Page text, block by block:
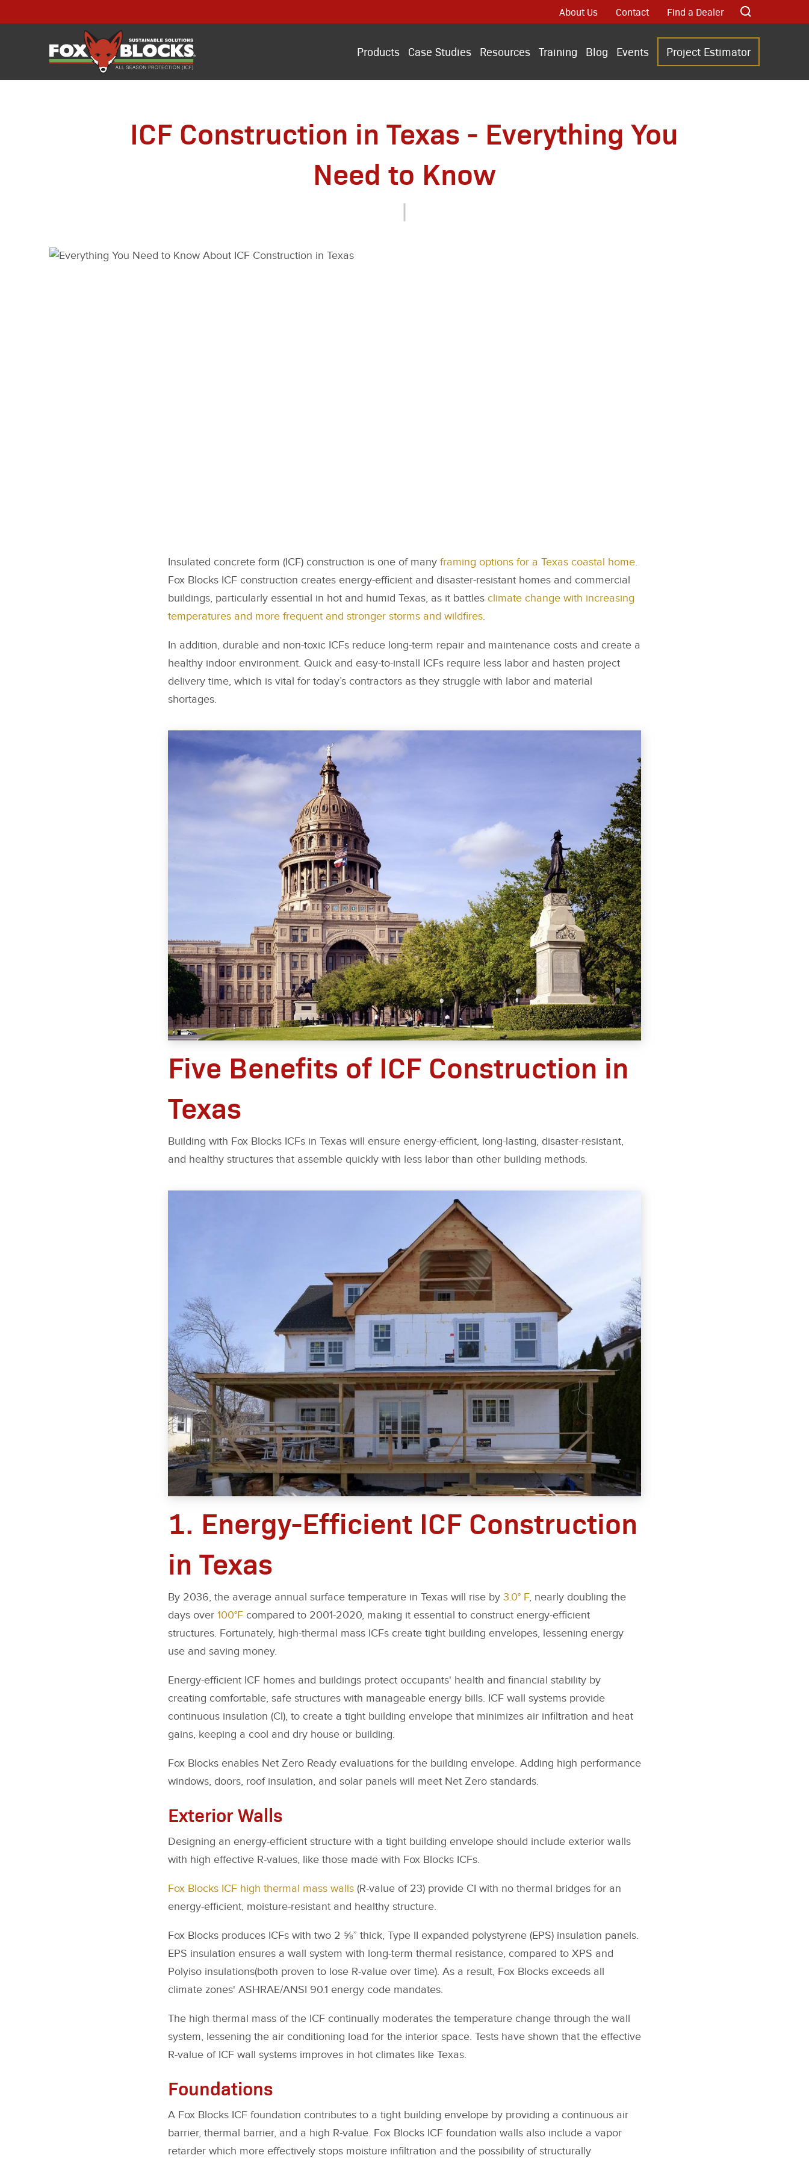
About Us Contact Find a Dealer
Products Case Studies Resources Training Blog Events Project Estimator
ICF Construction in Texas - Everything You
Need to Know
Insulated concrete form (ICF) construction is one of many framing options for a Texas coastal home.
Fox Blocks ICF construction creates energy-efficient and disaster-resistant homes and commercial
buildings, particularly essential in hot and humid Texas, as it battles climate change with increasing
temperatures and more frequent and stronger storms and wildfires.
In addition, durable and non-toxic ICFs reduce long-term repair and maintenance costs and create a
healthy indoor environment. Quick and easy-to-install ICFs require less labor and hasten project
delivery time, which is vital for today’s contractors as they struggle with labor and material
shortages.
Five Benefits of ICF Construction in
Texas
Building with Fox Blocks ICFs in Texas will ensure energy-efficient, long-lasting, disaster-resistant,
and healthy structures that assemble quickly with less labor than other building methods.
1. Energy-Efficient ICF Construction
in Texas
By 2036, the average annual surface temperature in Texas will rise by 3.0° F, nearly doubling the
days over 100°Fcompared to 2001-2020, making it essential to construct energy-efficient
structures. Fortunately, high-thermal mass ICFs create tight building envelopes, lessening energy
use and saving money.
Energy-efficient ICF homes and buildings protect occupants' health and financial stability by
creating comfortable, safe structures with manageable energy bills. ICF wall systems provide
continuous insulation (CI), to create a tight building envelope that minimizes air infiltration and heat
gains, keeping a cool and dry house or building.
Fox Blocks enables Net Zero Ready evaluations for the building envelope. Adding high performance
windows, doors, roof insulation, and solar panels will meet Net Zero standards.
Exterior Walls
Designing an energy-efficient structure with a tight building envelope should include exterior walls
with high effective R-values, like those made with Fox Blocks ICFs.
Fox Blocks ICF high thermal mass walls(R-value of 23) provide CI with no thermal bridges for an
energy-efficient, moisture-resistant and healthy structure.
Fox Blocks produces ICFs with two 2 ⅝” thick, Type II expanded polystyrene (EPS) insulation panels.
EPS insulation ensures a wall system with long-term thermal resistance, compared to XPS and
Polyiso insulations(both proven to lose R-value over time). As a result, Fox Blocks exceeds all
climate zones' ASHRAE/ANSI 90.1 energy code mandates.
The high thermal mass of the ICF continually moderates the temperature change through the wall
system, lessening the air conditioning load for the interior space. Tests have shown that the effective
R-value of ICF wall systems improves in hot climates like Texas.
Foundations
A Fox Blocks ICF foundation contributes to a tight building envelope by providing a continuous air
barrier, thermal barrier, and a high R-value. Fox Blocks ICF foundation walls also include a vapor
retarder which more effectively stops moisture infiltration and the possibility of structurally